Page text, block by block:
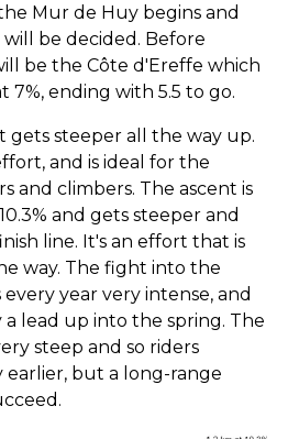
Mur de Huy begins and
be decided. Before
be the Côte d'Ereffe which
7%, ending with 5.5 to go.
gets steeper all the way up.
and is ideal for the
and climbers. The ascent is
and gets steeper and
line. It's an effort that is
way. The fight into the
year very intense, and
lead up into the spring. The
steep and so riders
but a long-range